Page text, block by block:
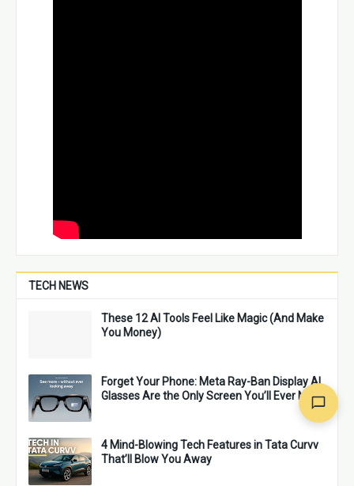
TECH NEWS
These 12 AI Tools Feel Like Magic (And Make
You Money)
Forget Your Phone: Meta Ray-Ban Display AI
Glasses Are the Only Screen You’ll Ever Need
4 Mind-Blowing Tech Features in Tata Curvv
That’ll Blow You Away